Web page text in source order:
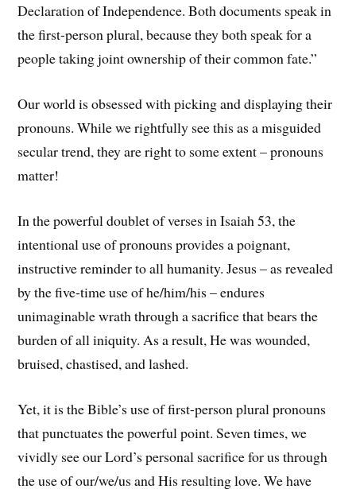
Declaration of Independence. Both documents speak in
the first-person plural, because they both speak for a
people taking joint ownership of their common fate.”
Our world is obsessed with picking and displaying their
pronouns. While we rightfully see this as a misguided
secular trend, they are right to some extent – pronouns
matter!
In the powerful doublet of verses in Isaiah 53, the
intentional use of pronouns provides a poignant,
instructive reminder to all humanity. Jesus – as revealed
by the five-time use of he/him/his – endures
unimaginable wrath through a sacrifice that bears the
burden of all iniquity. As a result, He was wounded,
bruised, chastised, and lashed.
Yet, it is the Bible’s use of first-person plural pronouns
that punctuates the powerful point. Seven times, we
vividly see our Lord’s personal sacrifice for us through
the use of our/we/us and His resulting love. We have